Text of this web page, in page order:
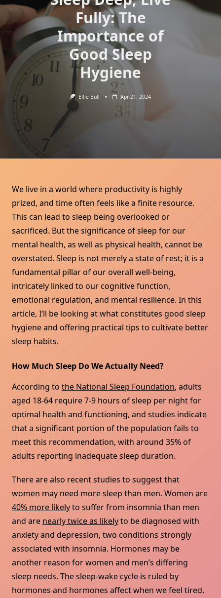
Fully: The
Importance of
Good Sleep
Hygiene
Ellie Bull Apr 21, 2024
We live in a world where productivity is highly
prized, and time often feels like a finite resource.
This can lead to sleep being overlooked or
sacrificed. But the significance of sleep for our
mental health, as well as physical health, cannot be
overstated. Sleep is not merely a state of rest; it is a
fundamental pillar of our overall well-being,
intricately linked to our cognitive function,
emotional regulation, and mental resilience. In this
article, I’ll be looking at what constitutes good sleep
hygiene and offering practical tips to cultivate better
sleep habits.
How Much Sleep Do We Actually Need?
According to the National Sleep Foundation, adults
aged 18-64 require 7-9 hours of sleep per night for
optimal health and functioning, and studies indicate
that a significant portion of the population fails to
meet this recommendation, with around 35% of
adults reporting inadequate sleep duration.
There are also recent studies to suggest that
women may need more sleep than men. Women are
40% more likelyto suffer from insomnia than men
and are nearly twice as likelyto be diagnosed with
anxiety and depression, two conditions strongly
associated with insomnia. Hormones may be
another reason for women and men’s differing
sleep needs. The sleep-wake cycle is ruled by
hormones and hormones affect when we feel tired,